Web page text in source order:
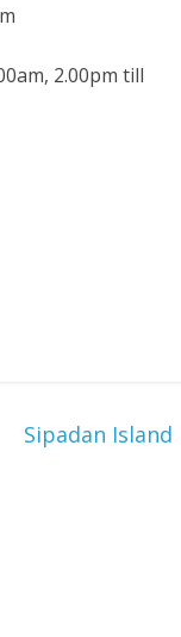
2.00pm till
Sipadan Island